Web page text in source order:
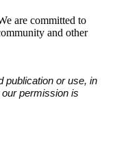
are committed to
and other
publication or use, in
permission is